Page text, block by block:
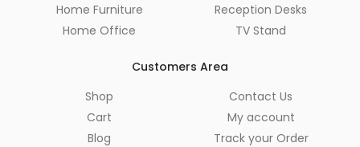
Home Furniture
Home Office
Reception Desks
TV Stand
Customers Area
Shop
Cart
Blog
Contact Us
My account
Track your Order